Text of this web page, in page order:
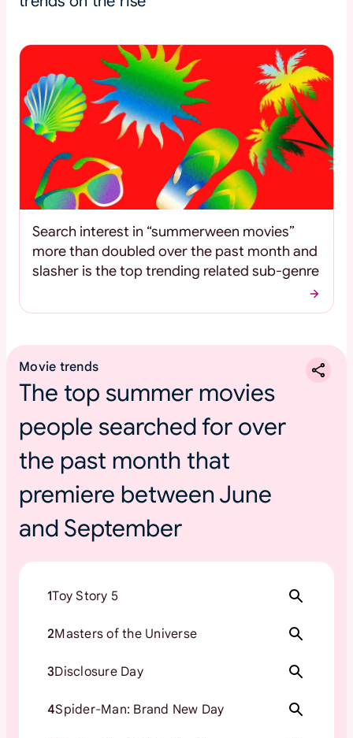
Search interest in “summerween movies”
more than doubled over the past month and
slasher is the top trending related sub-genre
Movie trends
The top summer movies
people searched for over
the past month that
premiere between June
and September
1Toy Story 5
2Masters of the Universe
3Disclosure Day
4Spider-Man: Brand New Day